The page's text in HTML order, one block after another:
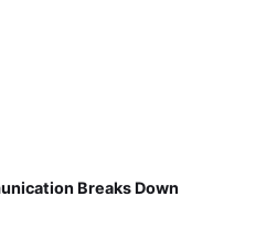
Breaks Down